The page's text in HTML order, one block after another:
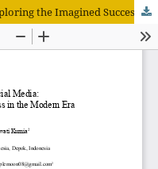
Hustle Culture in Social Media: Exploring the Imagined Success in the Modern Era